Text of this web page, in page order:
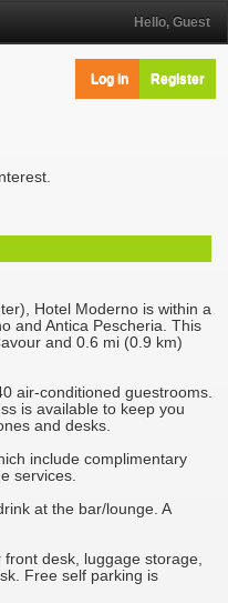
Hello, Guest
Log in Register
Hotel Moderno is within a
and Antica Pescheria. This
and 0.6 mi (0.9 km)
air-conditioned guestrooms.
is available to keep you
and desks.
include complimentary
services.
at the bar/lounge. A
desk, luggage storage,
Free self parking is